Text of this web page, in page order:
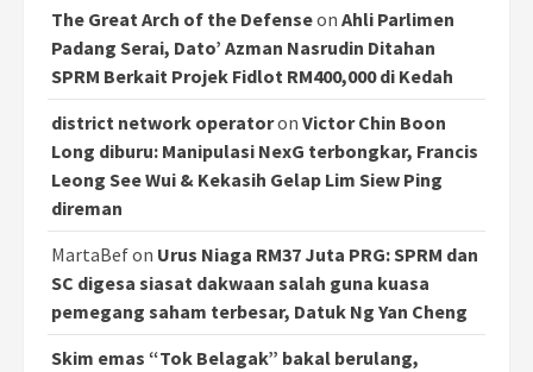
The Great Arch of the Defenseon Ahli Parlimen
Padang Serai, Dato’ Azman Nasrudin Ditahan
SPRM Berkait Projek Fidlot RM400,000 di Kedah
district network operatoron Victor Chin Boon
Long diburu: Manipulasi NexG terbongkar, Francis
Leong See Wui & Kekasih Gelap Lim Siew Ping
direman
MartaBefon Urus Niaga RM37 Juta PRG: SPRM dan
SC digesa siasat dakwaan salah guna kuasa
pemegang saham terbesar, Datuk Ng Yan Cheng
Skim emas “Tok Belagak” bakal berulang,